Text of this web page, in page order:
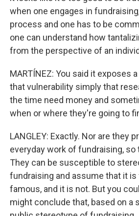
when one engages in
process and one has to be
one can understand how
from the perspective of an
MARTÍNEZ: You said it exposes
that vulnerability simply that
the time need money and
when or where they're going to
LANGLEY: Exactly. Nor are they
everyday work of fundraising, so
They can be susceptible to
fundraising and assume that it
famous, and it is not. But you
might conclude that, based on a